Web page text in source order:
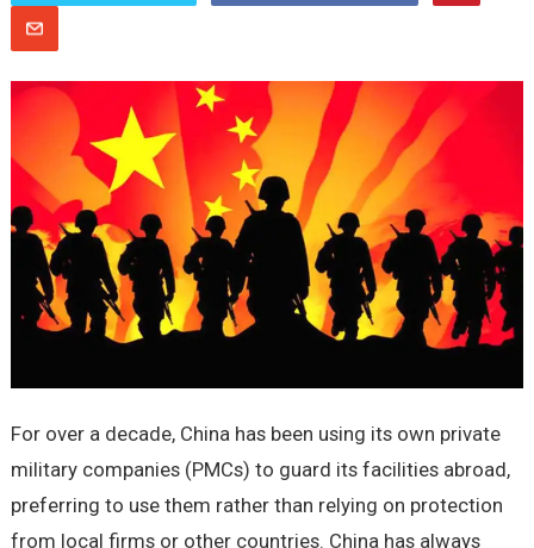
For over a decade, China has been using its own private
military companies (PMCs) to guard its facilities abroad,
preferring to use them rather than relying on protection
from local firms or other countries. China has always